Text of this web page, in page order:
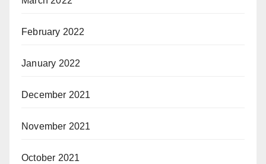
February 2022
January 2022
December 2021
November 2021
October 2021